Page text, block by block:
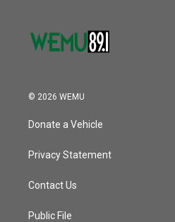
© 2026 WEMU
Donate a Vehicle
Privacy Statement
Contact Us
Public File